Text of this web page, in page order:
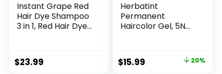
Instant Grape Red
Hair Dye Shampoo
3 in 1, Red Hair Dye
Oil Red Hair Dye,
Herbal Hair
$23.99
Herbatint
Permanent
Haircolor Gel, 5N
Vegan, 100% Grey
Coverage – 4.56 oz
$15.99 20%